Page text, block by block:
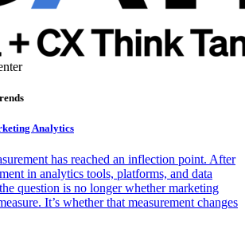
Analytics
has reached an inflection point. After
in analytics tools, platforms, and data
question is no longer whether marketing
It’s whether that measurement changes